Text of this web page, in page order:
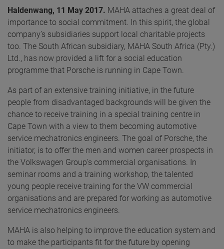
Haldenwang, 11 May 2017. MAHA attaches a great deal of
importance to social commitment. In this spirit, the global
company’s subsidiaries support local charitable projects
too. The South African subsidiary, MAHA South Africa (Pty.)
Ltd., has now provided a lift for a social education
programme that Porsche is running in Cape Town.
As part of an extensive training initiative, in the future
people from disadvantaged backgrounds will be given the
chance to receive training in a special training centre in
Cape Town with a view to them becoming automotive
service mechatronics engineers. The goal of Porsche, the
initiator, is to offer the men and women career prospects in
the Volkswagen Group’s commercial organisations. In
seminar rooms and a training workshop, the talented
young people receive training for the VW commercial
organisations and are prepared for working as automotive
service mechatronics engineers.
MAHA is also helping to improve the education system and
to make the participants fit for the future by opening